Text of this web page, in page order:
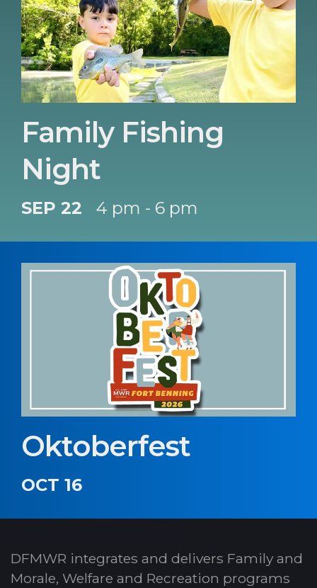
Family Fishing
Night
SEP 22 4 pm - 6 pm
Oktoberfest
OCT 16
DFMWR integrates and delivers Family and
Morale, Welfare and Recreation programs